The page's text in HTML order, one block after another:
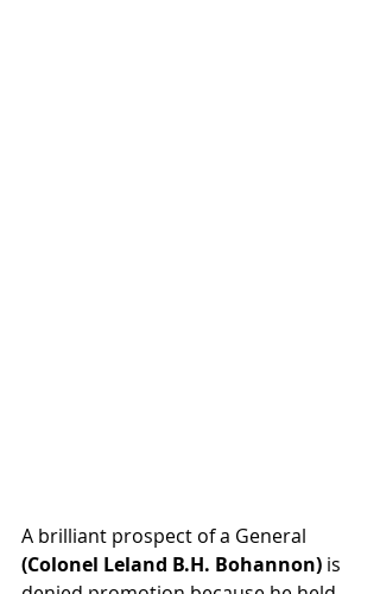
A brilliant prospect of a General
(Colonel Leland B.H. Bohannon) is